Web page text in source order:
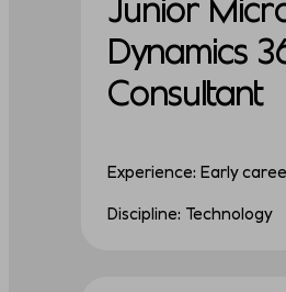
Dynamics
Consultant
Experience: Early
Discipline: Technology